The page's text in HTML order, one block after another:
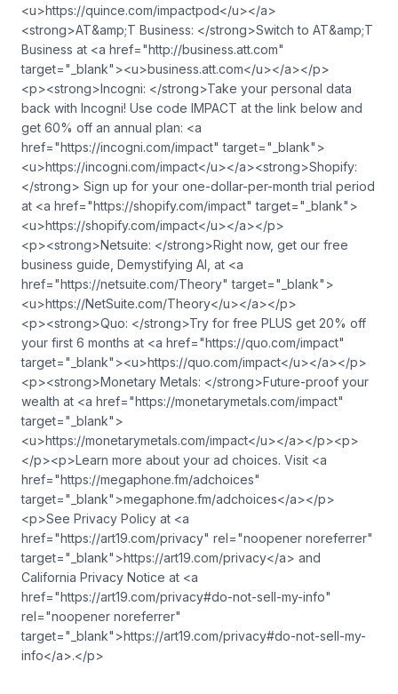
<u>https://quince.com/impactpod</u></a>
<strong>AT&amp;T Business: </strong>Switch to AT&amp;T
Business at <a href="http://business.att.com"
target="_blank"><u>business.att.com</u></a></p>
<p><strong>Incogni: </strong>Take your personal data
back with Incogni! Use code IMPACT at the link below and
get 60% off an annual plan: <a
href="https://incogni.com/impact" target="_blank">
<u>https://incogni.com/impact</u></a><strong>Shopify:
</strong> Sign up for your one-dollar-per-month trial period
at <a href="https://shopify.com/impact" target="_blank">
<u>https://shopify.com/impact</u></a></p>
<p><strong>Netsuite: </strong>Right now, get our free
business guide, Demystifying AI, at <a
href="https://netsuite.com/Theory" target="_blank">
<u>https://NetSuite.com/Theory</u></a></p>
<p><strong>Quo: </strong>Try for free PLUS get 20% off
your first 6 months at <a href="https://quo.com/impact"
target="_blank"><u>https://quo.com/impact</u></a></p>
<p><strong>Monetary Metals: </strong>Future-proof your
wealth at <a href="https://monetarymetals.com/impact"
target="_blank">
<u>https://monetarymetals.com/impact</u></a></p><p>
</p><p>Learn more about your ad choices. Visit <a
href="https://megaphone.fm/adchoices"
target="_blank">megaphone.fm/adchoices</a></p>
<p>See Privacy Policy at <a
href="https://art19.com/privacy" rel="noopener noreferrer"
target="_blank">https://art19.com/privacy</a> and
California Privacy Notice at <a
href="https://art19.com/privacy#do-not-sell-my-info"
rel="noopener noreferrer"
target="_blank">https://art19.com/privacy#do-not-sell-my-
info</a>.</p>